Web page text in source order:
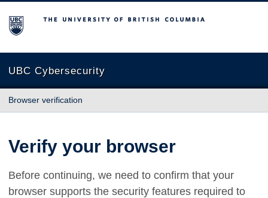
The University of British Columbia
UBC Cybersecurity
Browser verification
Verify your browser
Before continuing, we need to confirm that your
browser supports the security features required to